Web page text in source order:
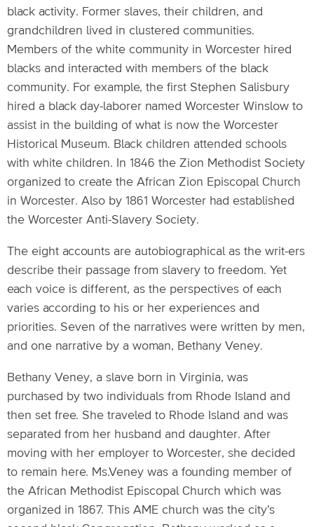
black activity. Former slaves, their children, and
grandchildren lived in clustered communities.
Members of the white community in Worcester hired
blacks and interacted with members of the black
community. For example, the first Stephen Salisbury
hired a black day-laborer named Worcester Winslow to
assist in the building of what is now the Worcester
Historical Museum. Black children attended schools
with white children. In 1846 the Zion Methodist Society
organized to create the African Zion Episcopal Church
in Worcester. Also by 1861 Worcester had established
the Worcester Anti-Slavery Society.
The eight accounts are autobiographical as the writ-ers
describe their passage from slavery to freedom. Yet
each voice is different, as the perspectives of each
varies according to his or her experiences and
priorities. Seven of the narratives were written by men,
and one narrative by a woman, Bethany Veney.
Bethany Veney, a slave born in Virginia, was
purchased by two individuals from Rhode Island and
then set free. She traveled to Rhode Island and was
separated from her husband and daughter. After
moving with her employer to Worcester, she decided
to remain here. Ms.Veney was a founding member of
the African Methodist Episcopal Church which was
organized in 1867. This AME church was the city’s